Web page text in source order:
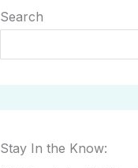
Search
Stay In the Know: